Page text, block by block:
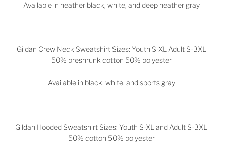
Available in heather black, white, and deep heather gray
Gildan Crew Neck Sweatshirt Sizes: Youth S-XL Adult S-3XL
50% preshrunk cotton 50% polyester
Available in black, white, and sports gray
Gildan Hooded Sweatshirt Sizes: Youth S-XL and Adult S-3XL
50% cotton 50% polyester